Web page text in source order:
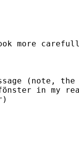
more
(note, the
in my